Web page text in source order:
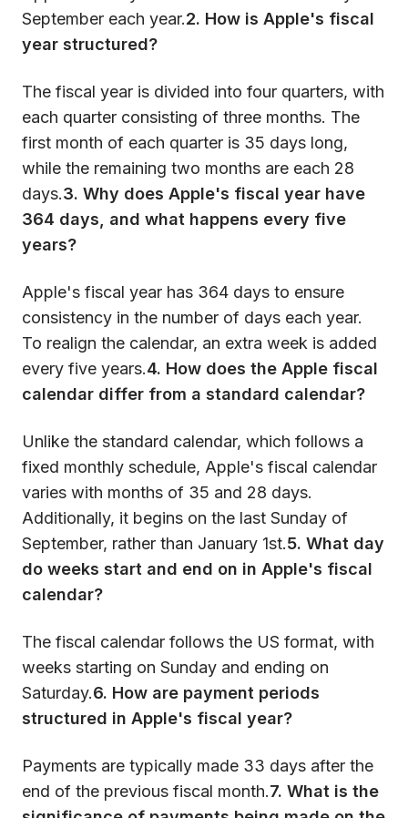
September each year.2. How is Apple's fiscal
year structured?
The fiscal year is divided into four quarters, with
each quarter consisting of three months. The
first month of each quarter is 35 days long,
while the remaining two months are each 28
days.3. Why does Apple's fiscal year have
364 days, and what happens every five
years?
Apple's fiscal year has 364 days to ensure
consistency in the number of days each year.
To realign the calendar, an extra week is added
every five years.4. How does the Apple fiscal
calendar differ from a standard calendar?
Unlike the standard calendar, which follows a
fixed monthly schedule, Apple's fiscal calendar
varies with months of 35 and 28 days.
Additionally, it begins on the last Sunday of
September, rather than January 1st.5. What day
do weeks start and end on in Apple's fiscal
calendar?
The fiscal calendar follows the US format, with
weeks starting on Sunday and ending on
Saturday.6. How are payment periods
structured in Apple's fiscal year?
Payments are typically made 33 days after the
end of the previous fiscal month.7. What is the